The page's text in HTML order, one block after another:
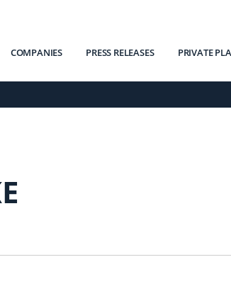
COMPANIES PRESS RELEASES PRIVATE